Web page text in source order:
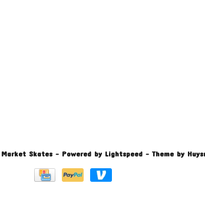
Skates - Powered by Lightspeed- Theme by